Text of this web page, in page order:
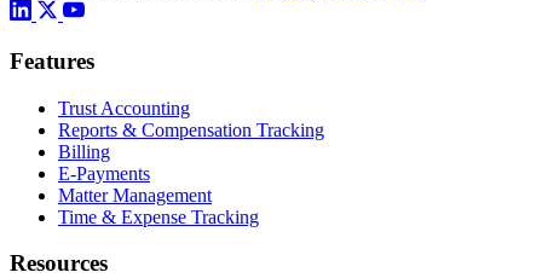
Features
Trust Accounting
Reports & Compensation Tracking
Billing
E-Payments
Matter Management
Time & Expense Tracking
Resources